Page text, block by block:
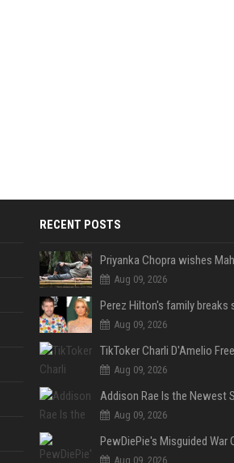
RECENT POSTS
Aug 09, 2026
Aug 09, 2026
Aug 09, 2026
Aug 09, 2026
Aug 09, 2026